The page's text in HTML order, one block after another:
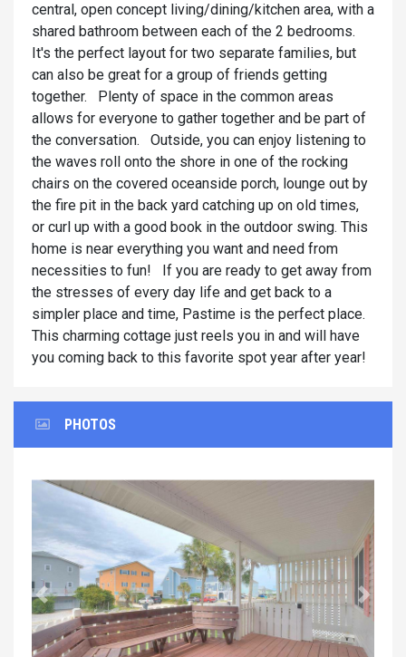
central, open concept living/dining/kitchen area, with a
shared bathroom between each of the 2 bedrooms.
It's the perfect layout for two separate families, but
can also be great for a group of friends getting
together. Plenty of space in the common areas
allows for everyone to gather together and be part of
the conversation. Outside, you can enjoy listening to
the waves roll onto the shore in one of the rocking
chairs on the covered oceanside porch, lounge out by
the fire pit in the back yard catching up on old times,
or curl up with a good book in the outdoor swing. This
home is near everything you want and need from
necessities to fun! If you are ready to get away from
the stresses of every day life and get back to a
simpler place and time, Pastime is the perfect place.
This charming cottage just reels you in and will have
you coming back to this favorite spot year after year!
PHOTOS
Previous Next